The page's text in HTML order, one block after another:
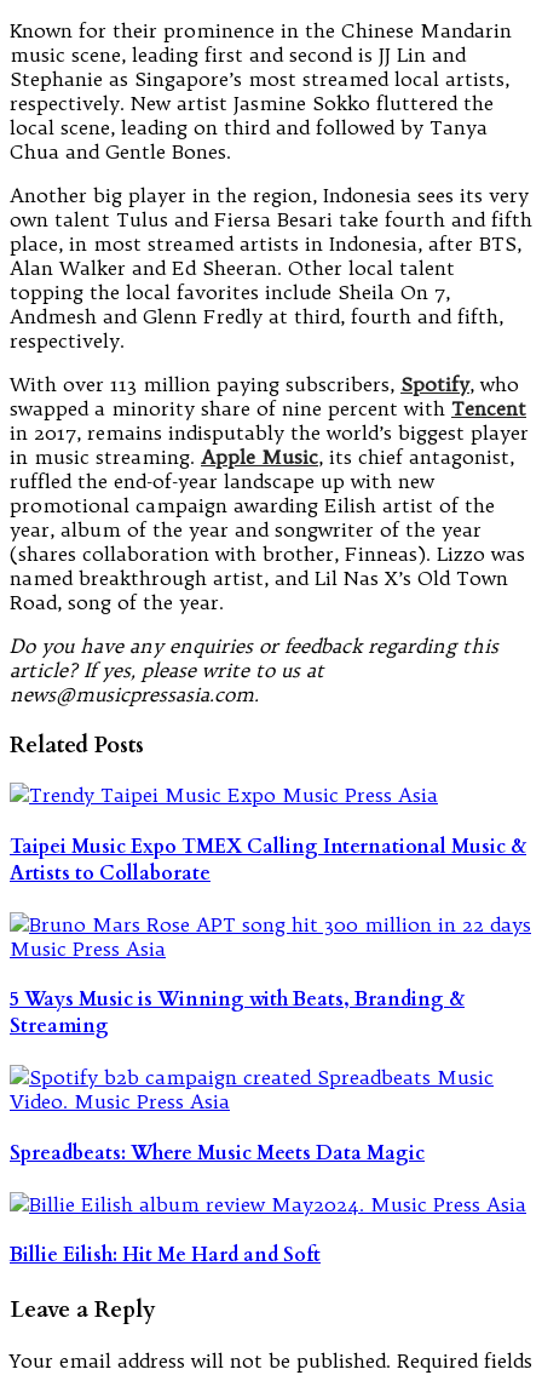
Known for their prominence in the Chinese Mandarin
music scene, leading first and second is JJ Lin and
Stephanie as Singapore’s most streamed local artists,
respectively. New artist Jasmine Sokko fluttered the
local scene, leading on third and followed by Tanya
Chua and Gentle Bones.
Another big player in the region, Indonesia sees its very
own talent Tulus and Fiersa Besari take fourth and fifth
place, in most streamed artists in Indonesia, after BTS,
Alan Walker and Ed Sheeran. Other local talent
topping the local favorites include Sheila On 7,
Andmesh and Glenn Fredly at third, fourth and fifth,
respectively.
With over 113 million paying subscribers, Spotify, who
swapped a minority share of nine percent with Tencent
in 2017, remains indisputably the world’s biggest player
in music streaming. Apple Music, its chief antagonist,
ruffled the end-of-year landscape up with new
promotional campaign awarding Eilish artist of the
year, album of the year and songwriter of the year
(shares collaboration with brother, Finneas). Lizzo was
named breakthrough artist, and Lil Nas X’s Old Town
Road, song of the year.
Do you have any enquiries or feedback regarding this
article? If yes, please write to us at
news@musicpressasia.com.
Related Posts
Taipei Music Expo TMEX Calling International Music &
Artists to Collaborate
5 Ways Music is Winning with Beats, Branding &
Streaming
Spreadbeats: Where Music Meets Data Magic
Billie Eilish: Hit Me Hard and Soft
Leave a Reply
Your email address will not be published. Required fields